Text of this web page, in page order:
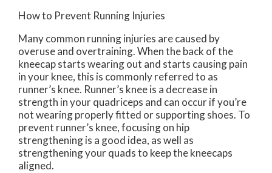
How to Prevent Running Injuries
Many common running injuries are caused by
overuse and overtraining. When the back of the
kneecap starts wearing out and starts causing pain
in your knee, this is commonly referred to as
runner’s knee. Runner’s knee is a decrease in
strength in your quadriceps and can occur if you’re
not wearing properly fitted or supporting shoes. To
prevent runner’s knee, focusing on hip
strengthening is a good idea, as well as
strengthening your quads to keep the kneecaps
aligned.